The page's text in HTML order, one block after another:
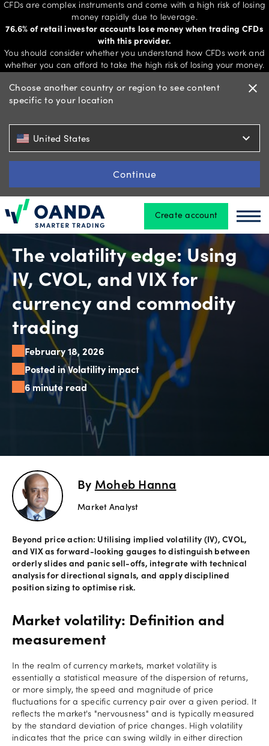
CFDs are complex instruments and come with a high risk of losing
money rapidly due to leverage.
76.6% of retail investor accounts lose money when trading CFDs
with this provider.
You should consider whether you understand how CFDs work and
whether you can afford to take the high risk of losing your money.
Choose another country or region to see content
specific to your location
close
United States expand_more
Continue
Oanda Create account
Trading
Platforms
Tools
&
Account
Explore
more
Help
Account
Support
Terms of
Business
Login
The volatility edge: Using
IV, CVOL, and VIX for
currency and commodity
trading
February 18, 2026
Posted in Volatility impact
6 minute read
By Moheb Hanna
Market Analyst
Beyond price action: Utilising implied volatility (IV), CVOL,
and VIX as forward-looking gauges to distinguish between
orderly slides and panic sell-offs, integrate with technical
analysis for directional signals, and apply disciplined
position sizing to optimise risk.
Market volatility: Definition and
measurement
In the realm of currency markets, market volatility is
essentially a statistical measure of the dispersion of returns,
or more simply, the speed and magnitude of price
fluctuations for a specific currency pair over a given period. It
reflects the market's "nervousness" and is typically measured
by the standard deviation of price changes. High volatility
indicates that the price can swing wildly in either direction